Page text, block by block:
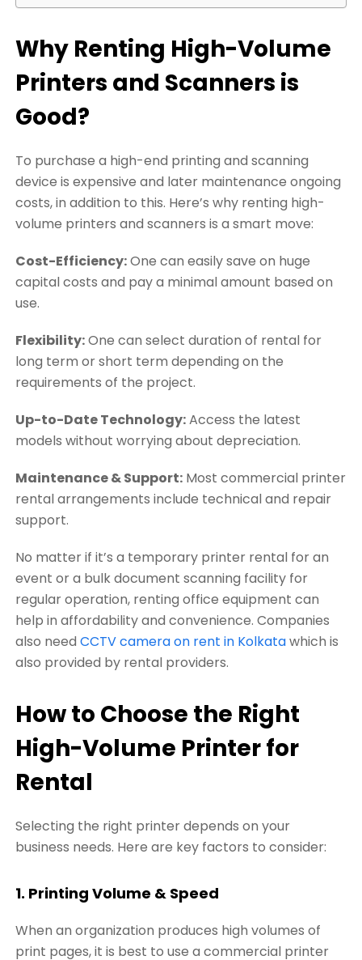
Why Renting High-Volume
Printers and Scanners is
Good?
To purchase a high-end printing and scanning
device is expensive and later maintenance ongoing
costs, in addition to this. Here’s why renting high-
volume printers and scanners is a smart move:
Cost-Efficiency:One can easily save on huge
capital costs and pay a minimal amount based on
use.
Flexibility:One can select duration of rental for
long term or short term depending on the
requirements of the project.
Up-to-Date Technology:Access the latest
models without worrying about depreciation.
Maintenance & Support:Most commercial printer
rental arrangements include technical and repair
support.
No matter if it’s a temporary printer rental for an
event or a bulk document scanning facility for
regular operation, renting office equipment can
help in affordability and convenience. Companies
also need CCTV camera on rent in Kolkatawhich is
also provided by rental providers.
How to Choose the Right
High-Volume Printer for
Rental
Selecting the right printer depends on your
business needs. Here are key factors to consider:
1. Printing Volume & Speed
When an organization produces high volumes of
print pages, it is best to use a commercial printer